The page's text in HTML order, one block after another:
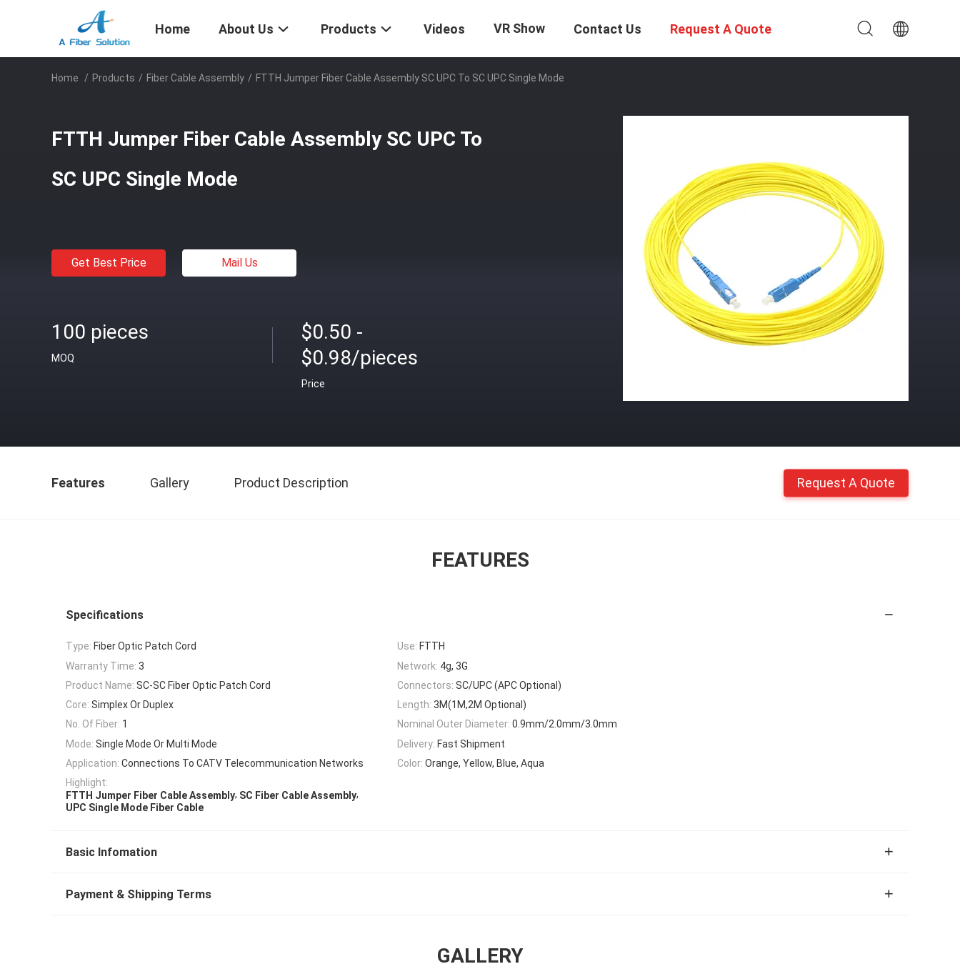
Home About Us Products Videos VR Show Contact Us Request A Quote
Home / Products / Fiber Cable Assembly / FTTH Jumper Fiber Cable Assembly SC UPC To SC UPC Single Mode
FTTH Jumper Fiber Cable Assembly SC UPC To
SC UPC Single Mode
Get Best Price Mail Us
100 pieces
MOQ
$0.50 -
$0.98/pieces
Price
Features Gallery Product Description Request A Quote
FEATURES
Specifications
Type: Fiber Optic Patch Cord Use: FTTH
Warranty Time: 3 Network: 4g, 3G
Product Name: SC-SC Fiber Optic Patch Cord Connectors: SC/UPC (APC Optional)
Core: Simplex Or Duplex Length: 3M(1M,2M Optional)
No. Of Fiber: 1 Nominal Outer Diameter: 0.9mm/2.0mm/3.0mm
Mode: Single Mode Or Multi Mode Delivery: Fast Shipment
Application: Connections To CATV Telecommunication Networks Color: Orange, Yellow, Blue, Aqua
Highlight:
FTTH Jumper Fiber Cable Assembly, SC Fiber Cable Assembly,
UPC Single Mode Fiber Cable
Basic Infomation
Payment & Shipping Terms
GALLERY